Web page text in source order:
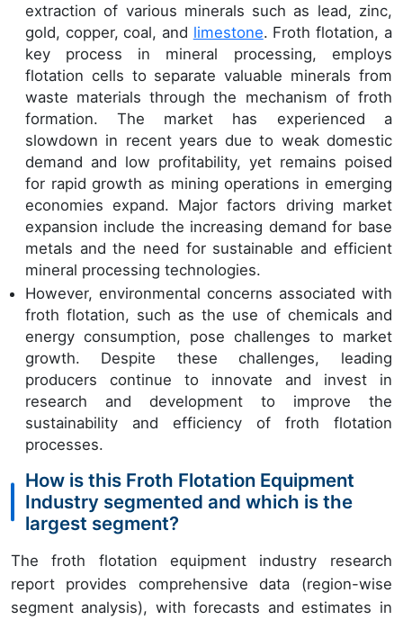
extraction of various minerals such as lead, zinc,
gold, copper, coal, and limestone. Froth flotation, a
key process in mineral processing, employs
flotation cells to separate valuable minerals from
waste materials through the mechanism of froth
formation. The market has experienced a
slowdown in recent years due to weak domestic
demand and low profitability, yet remains poised
for rapid growth as mining operations in emerging
economies expand. Major factors driving market
expansion include the increasing demand for base
metals and the need for sustainable and efficient
mineral processing technologies.
However, environmental concerns associated with
froth flotation, such as the use of chemicals and
energy consumption, pose challenges to market
growth. Despite these challenges, leading
producers continue to innovate and invest in
research and development to improve the
sustainability and efficiency of froth flotation
processes.
How is this Froth Flotation Equipment
Industry segmented and which is the
largest segment?
The froth flotation equipment industry research
report provides comprehensive data (region-wise
segment analysis), with forecasts and estimates in